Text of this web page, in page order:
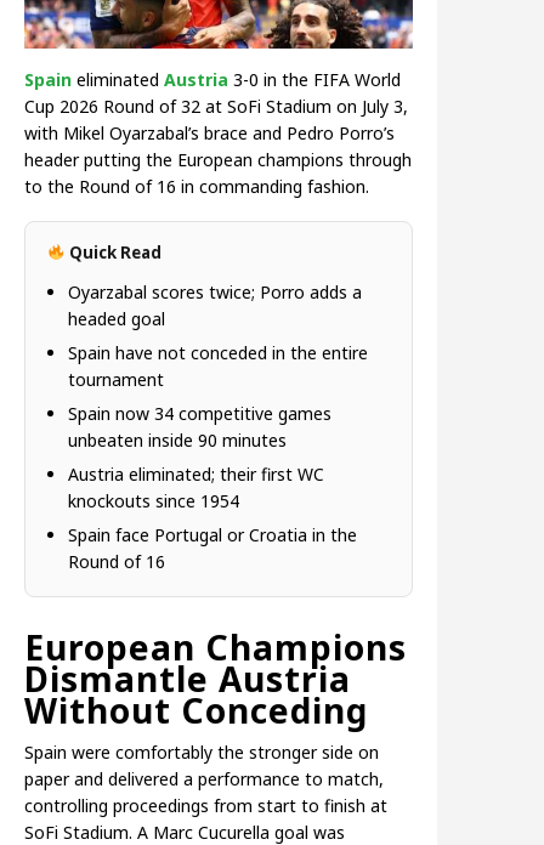
Spain eliminated Austria 3-0 in the FIFA World
Cup 2026 Round of 32 at SoFi Stadium on July 3,
with Mikel Oyarzabal’s brace and Pedro Porro’s
header putting the European champions through
to the Round of 16 in commanding fashion.
Quick Read
Oyarzabal scores twice; Porro adds a
headed goal
Spain have not conceded in the entire
tournament
Spain now 34 competitive games
unbeaten inside 90 minutes
Austria eliminated; their first WC
knockouts since 1954
Spain face Portugal or Croatia in the
Round of 16
European Champions
Dismantle Austria
Without Conceding
Spain were comfortably the stronger side on
paper and delivered a performance to match,
controlling proceedings from start to finish at
SoFi Stadium. A Marc Cucurella goal was